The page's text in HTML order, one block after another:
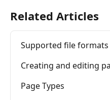
Related Articles
Supported file
Creating and editing
Page Types